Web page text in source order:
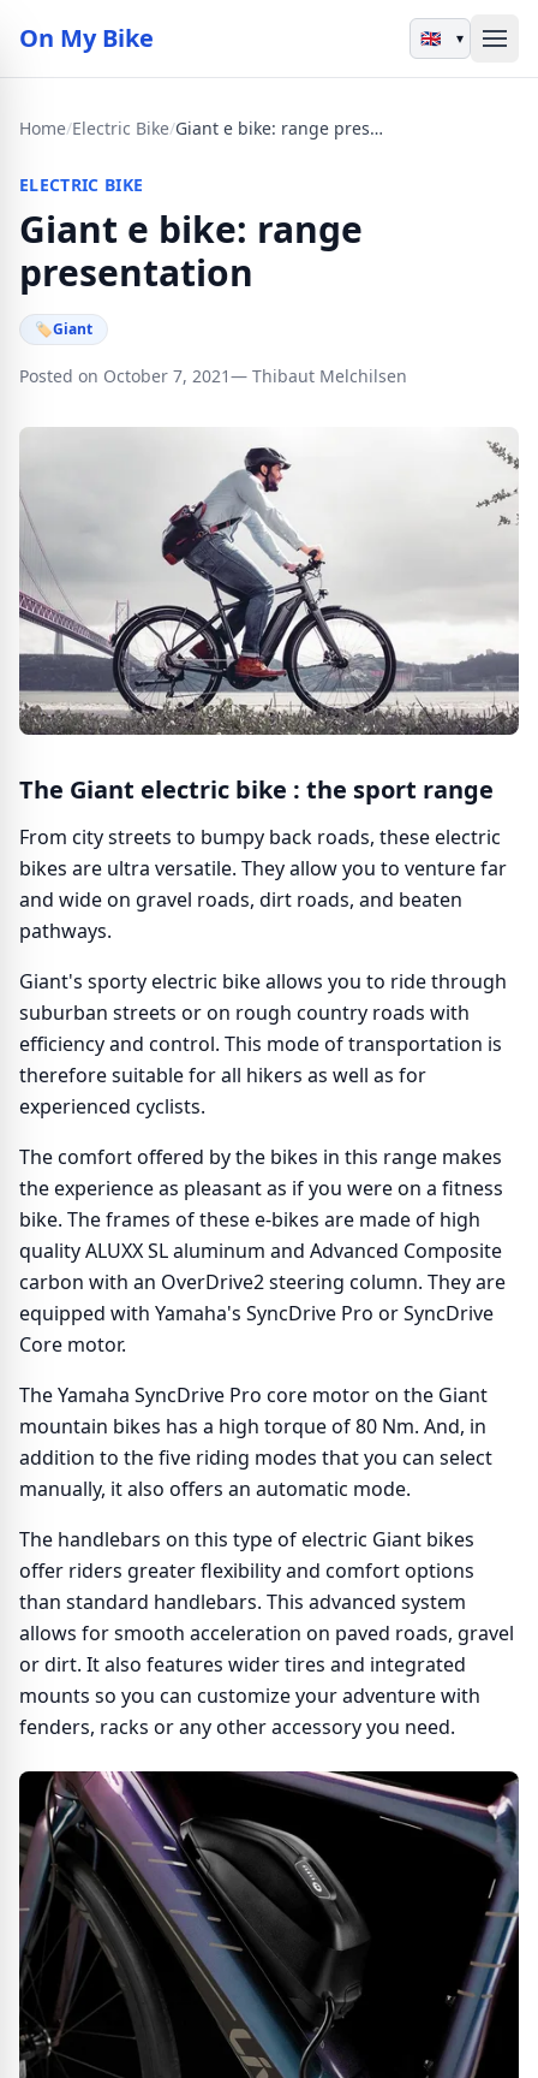
On My Bike ▾
Home/Electric Bike/ Giant e bike: range presentation
ELECTRIC BIKE
Giant e bike: range
presentation
🏷Giant
Posted on October 7, 2021— Thibaut Melchilsen
The Giant electric bike : the sport range
From city streets to bumpy back roads, these electric
bikes are ultra versatile. They allow you to venture far
and wide on gravel roads, dirt roads, and beaten
pathways.
Giant's sporty electric bike allows you to ride through
suburban streets or on rough country roads with
efficiency and control. This mode of transportation is
therefore suitable for all hikers as well as for
experienced cyclists.
The comfort offered by the bikes in this range makes
the experience as pleasant as if you were on a fitness
bike. The frames of these e-bikes are made of high
quality ALUXX SL aluminum and Advanced Composite
carbon with an OverDrive2 steering column. They are
equipped with Yamaha's SyncDrive Pro or SyncDrive
Core motor.
The Yamaha SyncDrive Pro core motor on the Giant
mountain bikes has a high torque of 80 Nm. And, in
addition to the five riding modes that you can select
manually, it also offers an automatic mode.
The handlebars on this type of electric Giant bikes
offer riders greater flexibility and comfort options
than standard handlebars. This advanced system
allows for smooth acceleration on paved roads, gravel
or dirt. It also features wider tires and integrated
mounts so you can customize your adventure with
fenders, racks or any other accessory you need.